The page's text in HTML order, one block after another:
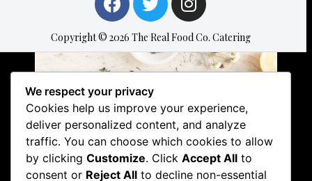
Copyright © 2026 The Real Food Co. Catering
Related
Services Offered here
at The Real Food
Company. Catering
Since 2014!
Services Offered here
at The Real Food
Company. Catering
Since 2014!
We respect your privacy
Cookies help us improve your experience,
deliver personalized content, and analyze
traffic. You can choose which cookies to allow
by clicking Customize. Click Accept All to
consent or Reject All to decline non-essential